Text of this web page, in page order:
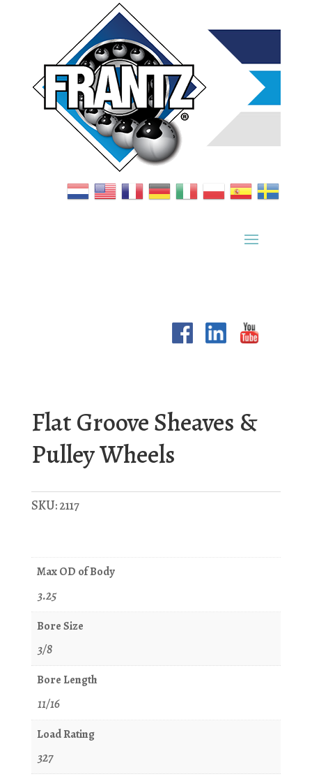
Flat Groove Sheaves &
Pulley Wheels
SKU:2117
Max OD of Body
3.25
Bore Size
3/8
Bore Length
11/16
Load Rating
327